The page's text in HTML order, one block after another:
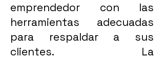
emprendedor con las
herramientas adecuadas
para respaldar a sus
clientes. La